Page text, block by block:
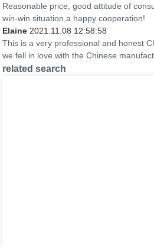
Reasonable price, good attitude of
win-win situation,a happy cooperation!
Elaine 2021.11.08 12:58:58
This is a very professional and honest
we fell in love with the Chinese
related search